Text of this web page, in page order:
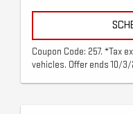
Coupon Code: 257. *Tax
vehicles. Offer ends 10/3/